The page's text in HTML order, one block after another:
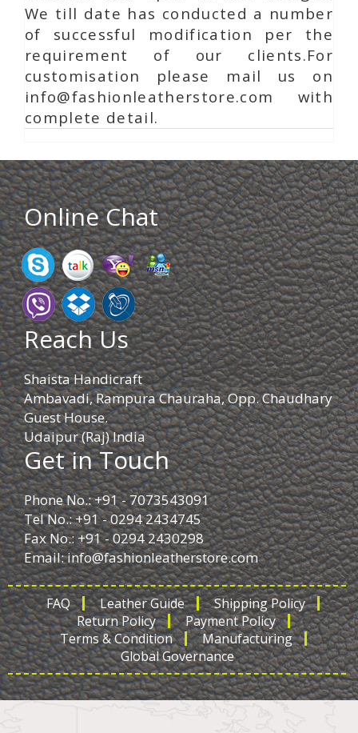
We till date has conducted a number
of successful modification per the
requirement of our clients.For
customisation please mail us on
info@fashionleatherstore.com with
complete detail.
Online Chat
Reach Us
Shaista Handicraft
Ambavadi, Rampura Chauraha, Opp. Chaudhary
Guest House.
Udaipur (Raj) India
Get in Touch
Phone No.: +91 - 7073543091
Tel No.: +91 - 0294 2434745
Fax No.: +91 - 0294 2430298
Email:info@fashionleatherstore.com
FAQ Leather Guide
Shipping Policy
Return Policy
Payment Policy
Terms & Condition
Manufacturing
Global Governance